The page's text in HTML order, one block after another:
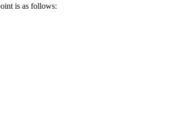
is as follows: